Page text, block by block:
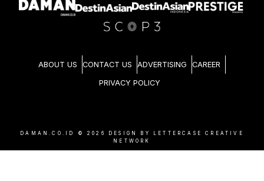
ABOUT US CONTACT US ADVERTISING CAREER
PRIVACY POLICY
DAMAN.CO.ID © 2026
DESIGN BY LETTERCASE CREATIVE
NETWORK